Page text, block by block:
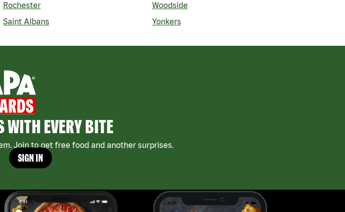
Rochester
Saint Albans
Woodside
Yonkers
WITH EVERY BITE
Join to get free food and another surprises.
SIGN IN